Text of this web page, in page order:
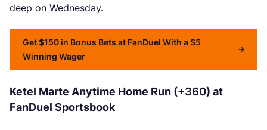
deep on Wednesday.
Get $150 in Bonus Bets at FanDuel With a $5
Winning Wager
Ketel Marte Anytime Home Run (+360) at
FanDuel Sportsbook